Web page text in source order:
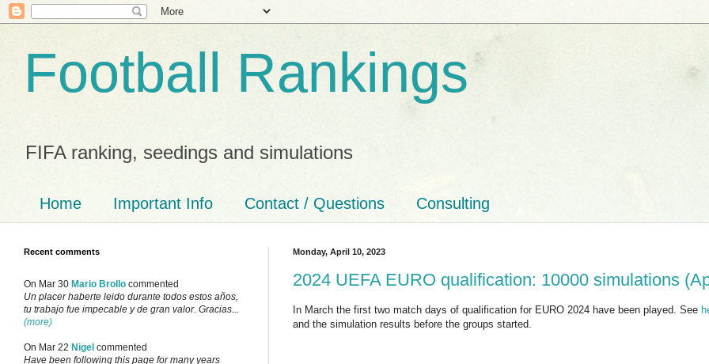
Football Rankings
FIFA ranking, seedings and simulations
Home Important Info Contact / Questions Consulting
Monday, April 10, 2023
2024 UEFA EURO qualification: 10000 simulations
In March the first two match days of qualification for EURO 2024 have been played. See
and the simulation results before the groups started.
Recent comments
On Mar 30 Mario Brollo commented
Un placer haberte leido durante todos estos años,
tu trabajo fue impecable y de gran valor. Gracias...
(more)
On Mar 22 Nigel commented
Have been following this page for many years